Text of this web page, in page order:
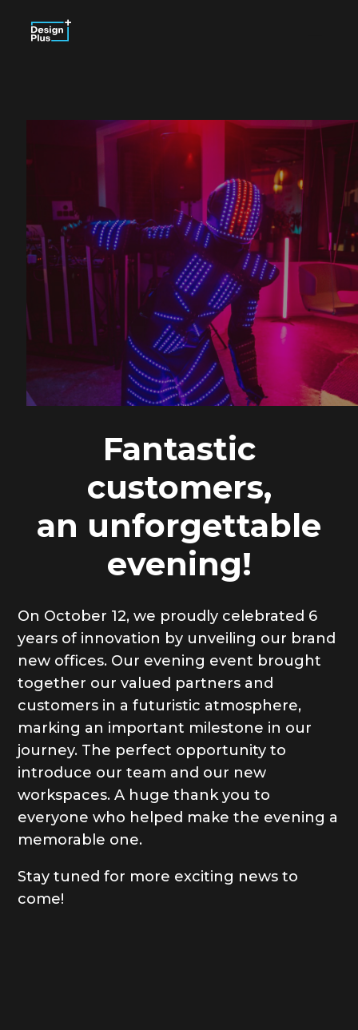
Fantastic
customers,
an unforgettable
evening!
On October 12, we proudly celebrated 6
years of innovation by unveiling our brand
new offices. Our evening event brought
together our valued partners and
customers in a futuristic atmosphere,
marking an important milestone in our
journey. The perfect opportunity to
introduce our team and our new
workspaces. A huge thank you to
everyone who helped make the evening a
memorable one.
Stay tuned for more exciting news to
come!